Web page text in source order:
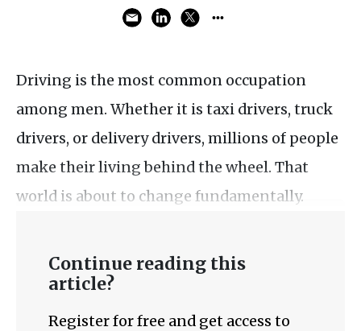
Driving is the most common occupation
among men. Whether it is taxi drivers, truck
drivers, or delivery drivers, millions of people
make their living behind the wheel. That
world is about to change fundamentally.
Continue reading this
article?
Register for free and get access to